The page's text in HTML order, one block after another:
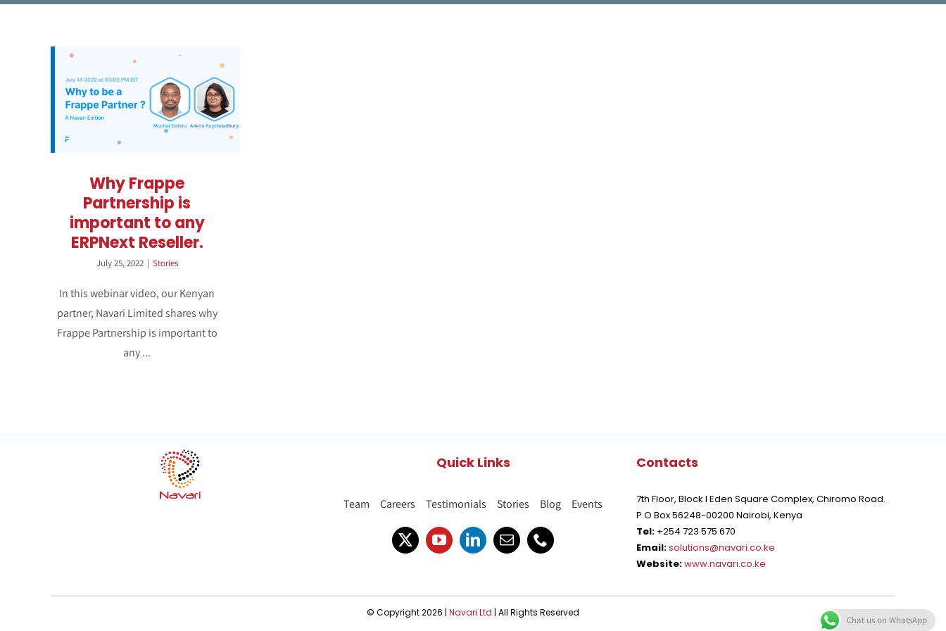
Why Frappe
Partnership is
important to any
ERPNext Reseller.
July 25, 2022 | Stories
In this webinar video, our Kenyan
partner, Navari Limited shares why
Frappe Partnership is important to
any ...
Quick Links
Team Careers Testimonials Stories Blog Events
Contacts
7th Floor, Block I Eden Square Complex, Chiromo Road.
P.O Box 56248-00200 Nairobi, Kenya
Tel:+254 723 575 670
Email:solutions@navari.co.ke
Website:www.navari.co.ke
© Copyright 2026 | Navari Ltd | All Rights Reserved
Chat us on WhatsApp